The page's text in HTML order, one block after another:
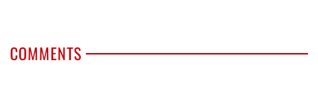
COMMENTS